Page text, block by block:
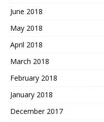
June 2018
May 2018
April 2018
March 2018
February 2018
January 2018
December 2017